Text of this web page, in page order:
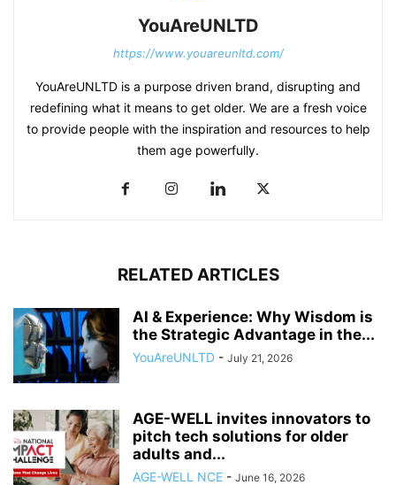
YouAreUNLTD
https://www.youareunltd.com/
YouAreUNLTD is a purpose driven brand, disrupting and
redefining what it means to get older. We are a fresh voice
to provide people with the inspiration and resources to help
them age powerfully.
RELATED ARTICLES
AI & Experience: Why Wisdom is
the Strategic Advantage in the...
YouAreUNLTD - July 21, 2026
AGE-WELL invites innovators to
pitch tech solutions for older
adults and...
AGE-WELL NCE - June 16, 2026